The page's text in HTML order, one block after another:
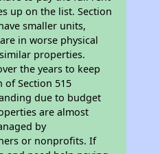
up on the list. Section
smaller units,
in worse physical
properties.
the years to keep
of Section 515
due to budget
are almost
by
or nonprofits. If